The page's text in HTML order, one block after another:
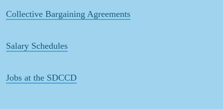
Collective Bargaining Agreements
Salary Schedules
Jobs at the SDCCD